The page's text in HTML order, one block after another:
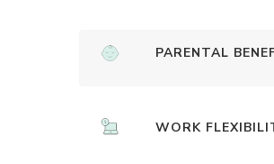
PARENTAL
WORK